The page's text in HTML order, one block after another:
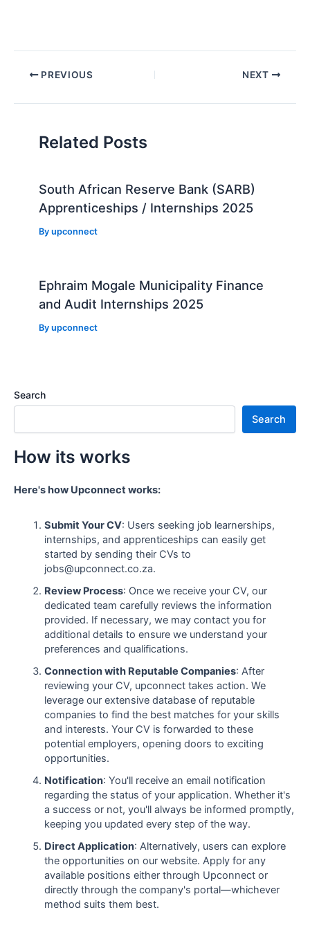
Post PREVIOUS NEXT
Related Posts
South African Reserve Bank (SARB)
Apprenticeships / Internships 2025
Byupconnect
Ephraim Mogale Municipality Finance
and Audit Internships 2025
Byupconnect
Search
Search
How its works
Here's how Upconnect works:
Submit Your CV: Users seeking job learnerships,
internships, and apprenticeships can easily get
started by sending their CVs to
jobs@upconnect.co.za.
Review Process: Once we receive your CV, our
dedicated team carefully reviews the information
provided. If necessary, we may contact you for
additional details to ensure we understand your
preferences and qualifications.
Connection with Reputable Companies: After
reviewing your CV, upconnect takes action. We
leverage our extensive database of reputable
companies to find the best matches for your skills
and interests. Your CV is forwarded to these
potential employers, opening doors to exciting
opportunities.
Notification: You'll receive an email notification
regarding the status of your application. Whether it's
a success or not, you'll always be informed promptly,
keeping you updated every step of the way.
Direct Application: Alternatively, users can explore
the opportunities on our website. Apply for any
available positions either through Upconnect or
directly through the company's portal—whichever
method suits them best.